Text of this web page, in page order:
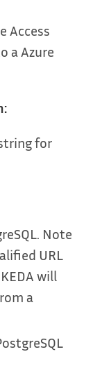
Access
a Azure
for
Note
URL
will
a